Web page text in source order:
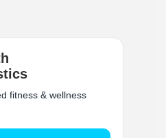
fitness & wellness